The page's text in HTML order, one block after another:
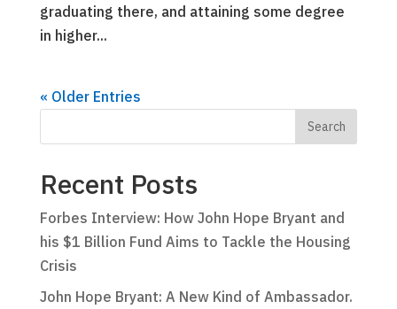
graduating there, and attaining some degree
in higher...
« Older Entries
Recent Posts
Forbes Interview: How John Hope Bryant and
his $1 Billion Fund Aims to Tackle the Housing
Crisis
John Hope Bryant: A New Kind of Ambassador.